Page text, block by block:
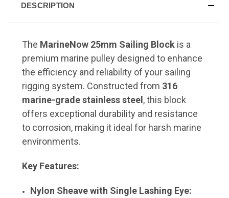
DESCRIPTION
The MarineNow 25mm Sailing Block is a
premium marine pulley designed to enhance
the efficiency and reliability of your sailing
rigging system. Constructed from 316
marine-grade stainless steel, this block
offers exceptional durability and resistance
to corrosion, making it ideal for harsh marine
environments.
Key Features:
Nylon Sheave with Single Lashing Eye: